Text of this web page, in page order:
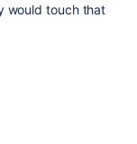
would touch that